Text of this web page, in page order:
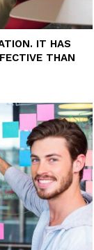
IT HAS
THAN